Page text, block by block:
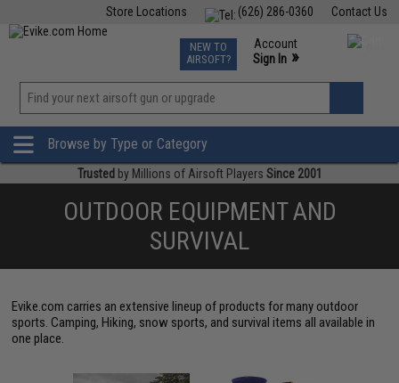
Contact Us
(626) 286-0360
Store Locations
TCG Events
Phone Support M-F 7am-5pm PST
NEW TO
AIRSOFT?
Account
Sign In »
»
Browse by Type or Category
Trusted by Millions of Airsoft Players Since 2001
OUTDOOR EQUIPMENT AND
SURVIVAL
Evike.com carries an extensive lineup of products for many outdoor
sports. Camping, Hiking, snow sports, and survival items all available in
one place.